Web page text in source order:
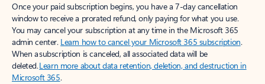
Once your paid subscription begins, you have a 7-day cancellation
window to receive a prorated refund, only paying for what you use.
You may cancel your subscription at any time in the Microsoft 365
admin center. Learn how to cancel your Microsoft 365 subscription.
When a subscription is canceled, all associated data will be
deleted.Learn more about data retention, deletion, and destruction in
Microsoft 365.